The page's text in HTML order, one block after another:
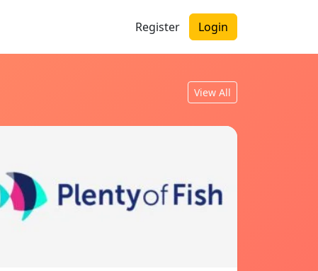
Register Login
View All